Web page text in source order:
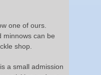
one of ours.
minnows can be
shop.
a small admission